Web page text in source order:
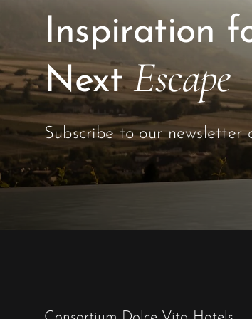
Inspiration
NextEscape
Subscribe to our newsletter